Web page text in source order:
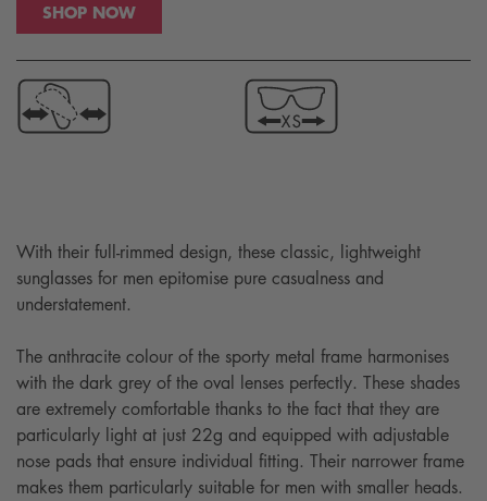
SHOP NOW
With their full-rimmed design, these classic, lightweight
sunglasses for men epitomise pure casualness and
understatement.
The anthracite colour of the sporty metal frame harmonises
with the dark grey of the oval lenses perfectly. These shades
are extremely comfortable thanks to the fact that they are
particularly light at just 22g and equipped with adjustable
nose pads that ensure individual fitting. Their narrower frame
makes them particularly suitable for men with smaller heads.